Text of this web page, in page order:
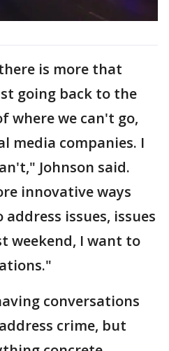
is more that
going back to the
where we can't go,
media companies. I
Johnson said.
innovative ways
issues, issues
weekend, I want to
conversations
crime, but